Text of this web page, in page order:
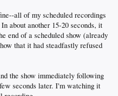
all of my scheduled recordings
about another 15-20 seconds, it
end of a scheduled show (already
that it had steadfastly refused
the show immediately following
seconds later. I'm watching it